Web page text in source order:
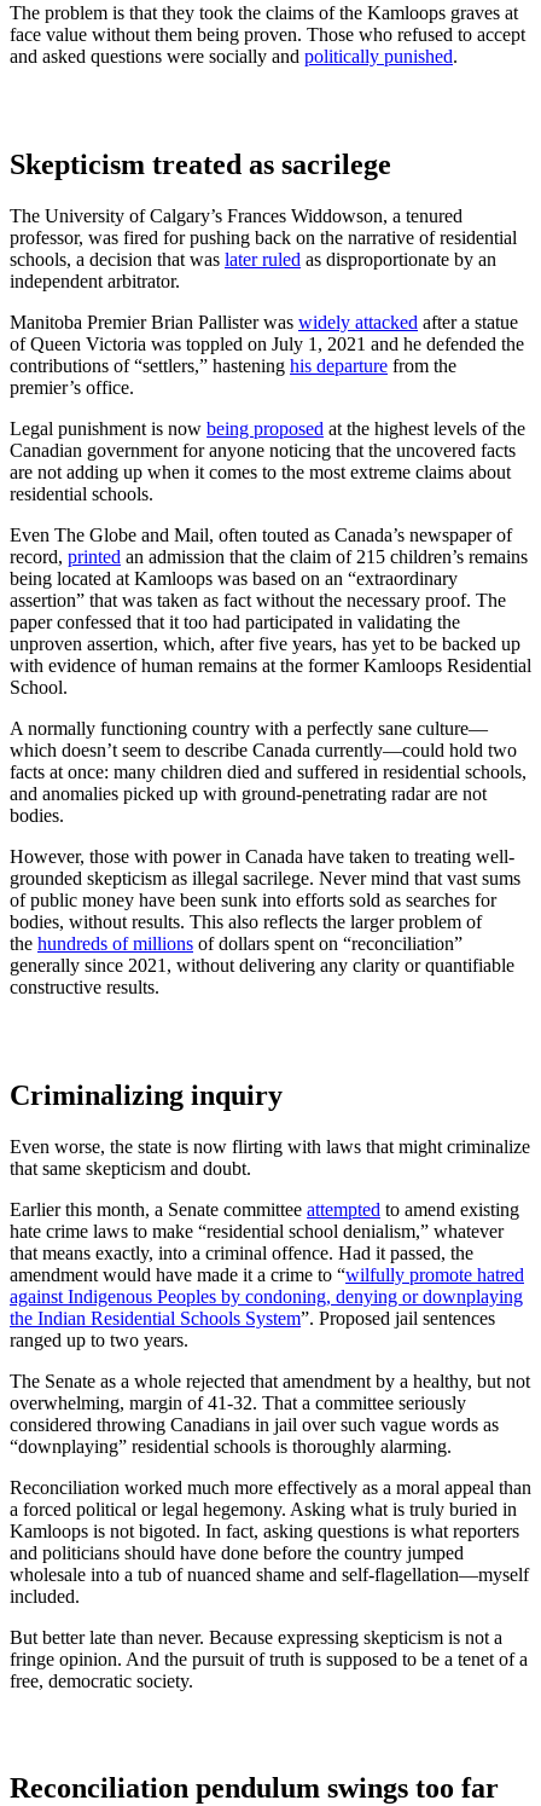
The problem is that they took the claims of the Kamloops graves at
face value without them being proven. Those who refused to accept
and asked questions were socially and politically punished.
Skepticism treated as sacrilege
The University of Calgary’s Frances Widdowson, a tenured
professor, was fired for pushing back on the narrative of residential
schools, a decision that was later ruled as disproportionate by an
independent arbitrator.
Manitoba Premier Brian Pallister was widely attacked after a statue
of Queen Victoria was toppled on July 1, 2021 and he defended the
contributions of “settlers,” hastening his departure from the
premier’s office.
Legal punishment is now being proposed at the highest levels of the
Canadian government for anyone noticing that the uncovered facts
are not adding up when it comes to the most extreme claims about
residential schools.
Even The Globe and Mail, often touted as Canada’s newspaper of
record, printed an admission that the claim of 215 children’s remains
being located at Kamloops was based on an “extraordinary
assertion” that was taken as fact without the necessary proof. The
paper confessed that it too had participated in validating the
unproven assertion, which, after five years, has yet to be backed up
with evidence of human remains at the former Kamloops Residential
School.
A normally functioning country with a perfectly sane culture—
which doesn’t seem to describe Canada currently—could hold two
facts at once: many children died and suffered in residential schools,
and anomalies picked up with ground-penetrating radar are not
bodies.
However, those with power in Canada have taken to treating well-
grounded skepticism as illegal sacrilege. Never mind that vast sums
of public money have been sunk into efforts sold as searches for
bodies, without results. This also reflects the larger problem of
the hundreds of millions of dollars spent on “reconciliation”
generally since 2021, without delivering any clarity or quantifiable
constructive results.
Criminalizing inquiry
Even worse, the state is now flirting with laws that might criminalize
that same skepticism and doubt.
Earlier this month, a Senate committee attempted to amend existing
hate crime laws to make “residential school denialism,” whatever
that means exactly, into a criminal offence. Had it passed, the
amendment would have made it a crime to “wilfully promote hatred
against Indigenous Peoples by condoning, denying or downplaying
the Indian Residential Schools System”. Proposed jail sentences
ranged up to two years.
The Senate as a whole rejected that amendment by a healthy, but not
overwhelming, margin of 41-32. That a committee seriously
considered throwing Canadians in jail over such vague words as
“downplaying” residential schools is thoroughly alarming.
Reconciliation worked much more effectively as a moral appeal than
a forced political or legal hegemony. Asking what is truly buried in
Kamloops is not bigoted. In fact, asking questions is what reporters
and politicians should have done before the country jumped
wholesale into a tub of nuanced shame and self-flagellation—myself
included.
But better late than never. Because expressing skepticism is not a
fringe opinion. And the pursuit of truth is supposed to be a tenet of a
free, democratic society.
Reconciliation pendulum swings too far